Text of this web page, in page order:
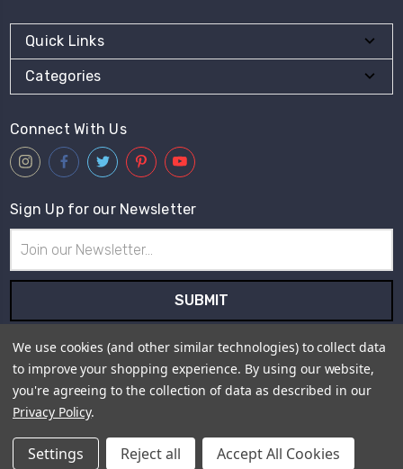
Quick Links
Categories
Connect With Us
Sign Up for our Newsletter
Address
Subscribe to our newsletter and receive first hand information
and offers from Live for Tweed.
Payment Method
We use cookies (and other similar technologies) to collect data
to improve your shopping experience. By using our website,
you're agreeing to the collection of data as described in our
Privacy Policy.
Settings Reject all Accept All Cookies